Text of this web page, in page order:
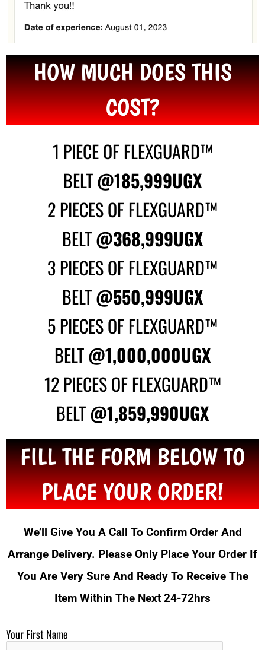
HOW MUCH DOES THIS
COST?
1 PIECE OF FLEXGUARD™
BELT@185,999UGX
2 PIECES OF FLEXGUARD™
BELT@368,999UGX
3 PIECES OF FLEXGUARD™
BELT@550,999UGX
5 PIECES OF FLEXGUARD™
BELT@1,000,000UGX
12 PIECES OF FLEXGUARD™
BELT@1,859,990UGX
FILL THE FORM BELOW TO
PLACE YOUR ORDER!
We’ll Give You A Call To Confirm Order And
Arrange Delivery. Please Only Place Your Order If
You Are Very Sure And Ready To Receive The
Item Within The Next 24-72hrs
Your First Name